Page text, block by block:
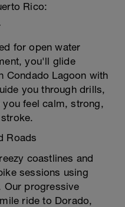
Rico:
for open water
you'll glide
Condado Lagoon with
you through drills,
feel calm, strong,
Roads
coastlines and
sessions using
Our progressive
ride to Dorado,